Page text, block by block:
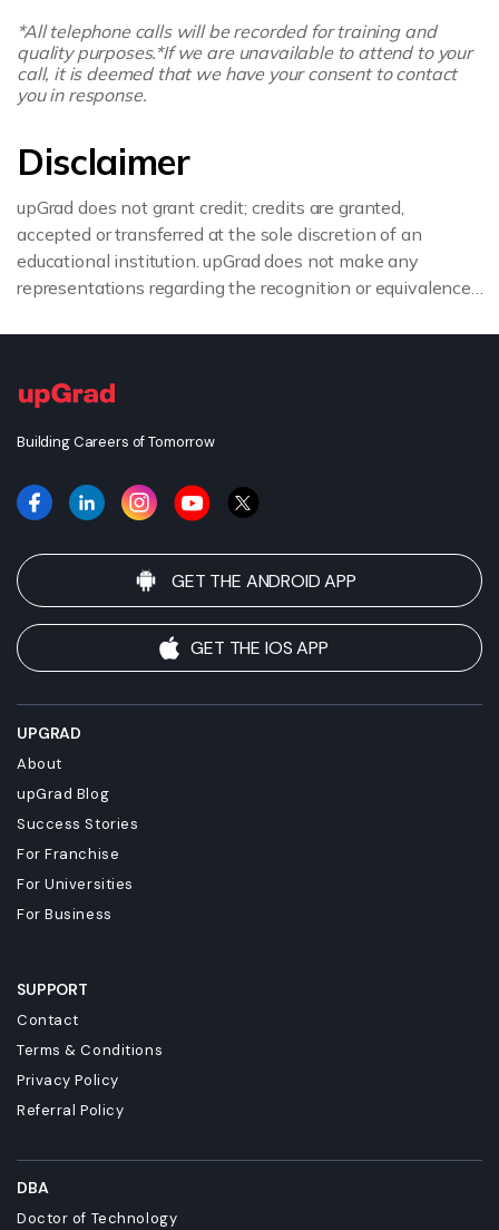
*All telephone calls will be recorded for training and
quality purposes.*If we are unavailable to attend to your
call, it is deemed that we have your consent to contact
you in response.
Disclaimer
upGrad does not grant credit; credits are granted,
accepted or transferred at the sole discretion of an
educational institution. upGrad does not make any
representations regarding the recognition or equivalence
expressly stated. If you intend to pursue a post graduate
apply for employment which requires specific credits, we
this degree for your academic and/or professional
Building Careers of Tomorrow
GET THE ANDROID APP
GET THE IOS APP
UPGRAD
About
upGrad Blog
Success Stories
For Franchise
For Universities
For Business
SUPPORT
Contact
Terms & Conditions
Privacy Policy
Referral Policy
DBA
Doctor of Technology